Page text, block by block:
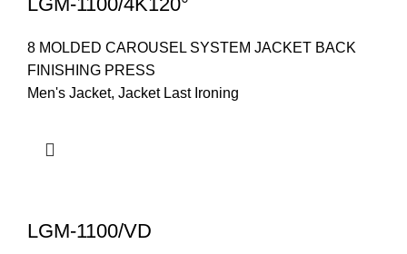
8 MOLDED CAROUSEL SYSTEM JACKET BACK
FINISHING PRESS
Men's Jacket, Jacket Last Ironing
LGM-1100/VD